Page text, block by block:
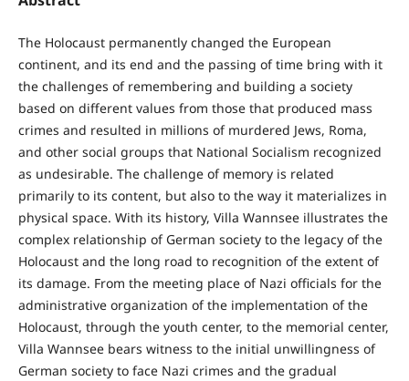
The Holocaust permanently changed the European
continent, and its end and the passing of time bring with it
the challenges of remembering and building a society
based on different values from those that produced mass
crimes and resulted in millions of murdered Jews, Roma,
and other social groups that National Socialism recognized
as undesirable. The challenge of memory is related
primarily to its content, but also to the way it materializes in
physical space. With its history, Villa Wannsee illustrates the
complex relationship of German society to the legacy of the
Holocaust and the long road to recognition of the extent of
its damage. From the meeting place of Nazi officials for the
administrative organization of the implementation of the
Holocaust, through the youth center, to the memorial center,
Villa Wannsee bears witness to the initial unwillingness of
German society to face Nazi crimes and the gradual